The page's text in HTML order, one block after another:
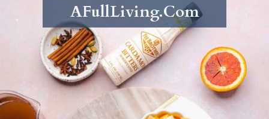
AFullLiving.Com